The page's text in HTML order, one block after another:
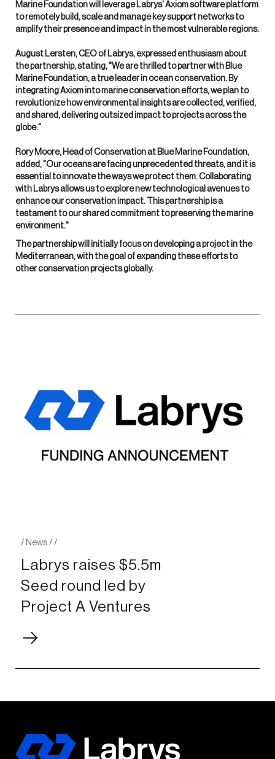
Marine Foundation will leverage Labrys' Axiom software platform
to remotely build, scale and manage key support networks to
amplify their presence and impact in the most vulnerable regions.
August Lersten, CEO of Labrys, expressed enthusiasm about
the partnership, stating, "We are thrilled to partner with Blue
Marine Foundation, a true leader in ocean conservation. By
integrating Axiom into marine conservation efforts, we plan to
revolutionize how environmental insights are collected, verified,
and shared, delivering outsized impact to projects across the
globe."
Rory Moore, Head of Conservation at Blue Marine Foundation,
added, "Our oceans are facing unprecedented threats, and it is
essential to innovate the ways we protect them. Collaborating
with Labrys allows us to explore new technological avenues to
enhance our conservation impact. This partnership is a
testament to our shared commitment to preserving the marine
environment."
The partnership will initially focus on developing a project in the
Mediterranean, with the goal of expanding these efforts to
other conservation projects globally.
/ News / /
Labrys raises $5.5m
Seed round led by
Project A Ventures